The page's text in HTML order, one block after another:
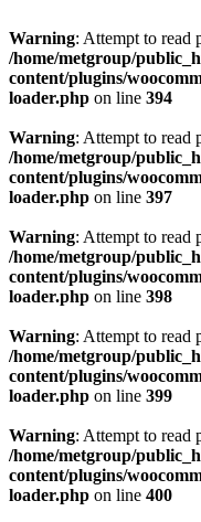
Warning: Attempt to read
/home/metgroup/
content/plugins/
loader.php on line 394
Warning: Attempt to read
/home/metgroup/
content/plugins/
loader.php on line 397
Warning: Attempt to read
/home/metgroup/
content/plugins/
loader.php on line 398
Warning: Attempt to read
/home/metgroup/
content/plugins/
loader.php on line 399
Warning: Attempt to read
/home/metgroup/
content/plugins/
loader.php on line 400